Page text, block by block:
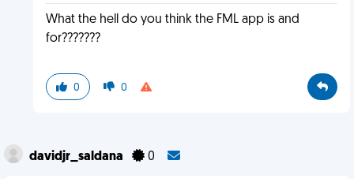
What the hell do you think the FML app is and
for???????
0 0
davidjr_saldana 0